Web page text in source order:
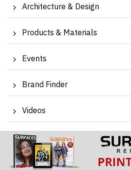
Architecture & Design
Products & Materials
Events
Brand Finder
Videos
Magazine